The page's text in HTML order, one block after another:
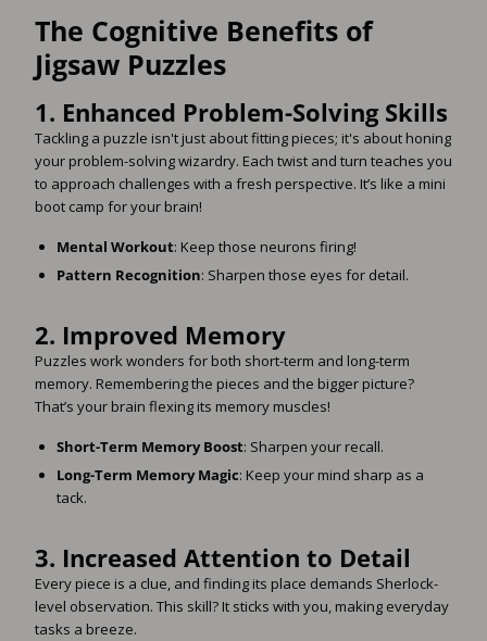
The Cognitive Benefits of
Jigsaw Puzzles
1. Enhanced Problem-Solving Skills
Tackling a puzzle isn't just about fitting pieces; it's about honing
your problem-solving wizardry. Each twist and turn teaches you
to approach challenges with a fresh perspective. It’s like a mini
boot camp for your brain!
Mental Workout: Keep those neurons firing!
Pattern Recognition: Sharpen those eyes for detail.
2. Improved Memory
Puzzles work wonders for both short-term and long-term
memory. Remembering the pieces and the bigger picture?
That’s your brain flexing its memory muscles!
Short-Term Memory Boost: Sharpen your recall.
Long-Term Memory Magic: Keep your mind sharp as a
tack.
3. Increased Attention to Detail
Every piece is a clue, and finding its place demands Sherlock-
level observation. This skill? It sticks with you, making everyday
tasks a breeze.